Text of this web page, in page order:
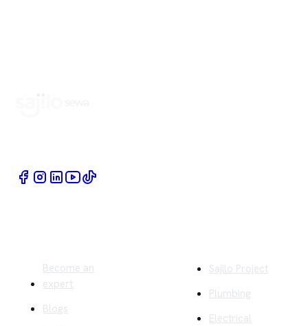
Become an
expert
Blogs
Sajilo Project
Plumbing
Electrical